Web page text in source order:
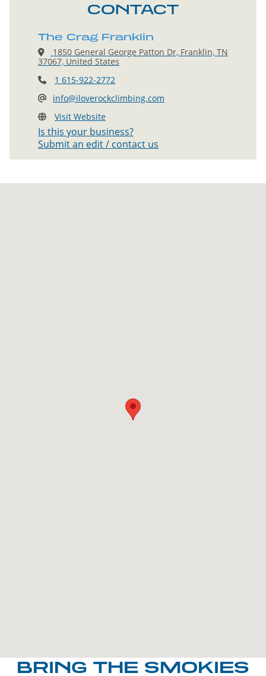
CONTACT
The Crag Franklin
1850 General George Patton Dr, Franklin, TN
37067, United States
1 615-922-2772
info@iloverockclimbing.com
Visit Website
Is this your business?
Submit an edit / contact us
BRING THE SMOKIES